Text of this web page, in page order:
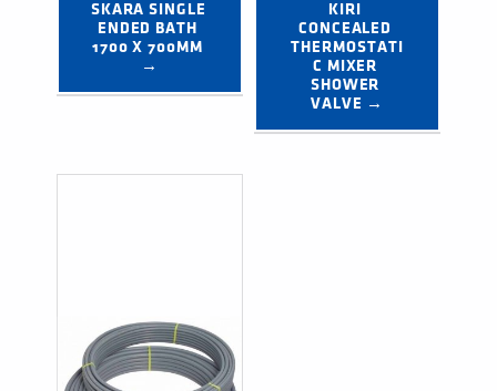
SKARA SINGLE
ENDED BATH
1700 X 700MM
→
KIRI
CONCEALED
THERMOSTATI
C MIXER
SHOWER
VALVE →